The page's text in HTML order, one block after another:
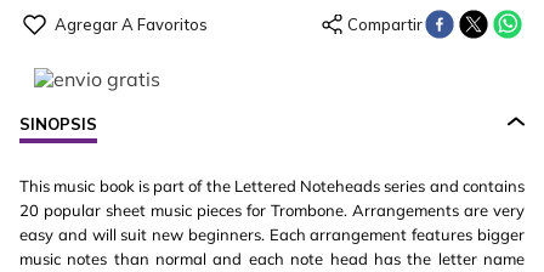
SINOPSIS
This music book is part of the Lettered Noteheads series and contains
20 popular sheet music pieces for Trombone. Arrangements are very
easy and will suit new beginners. Each arrangement features bigger
music notes than normal and each note head has the letter name